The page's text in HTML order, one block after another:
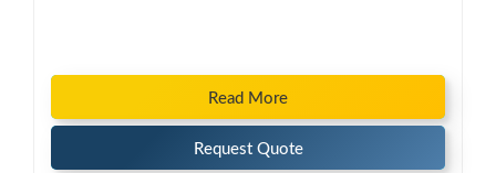
Read More
Request Quote